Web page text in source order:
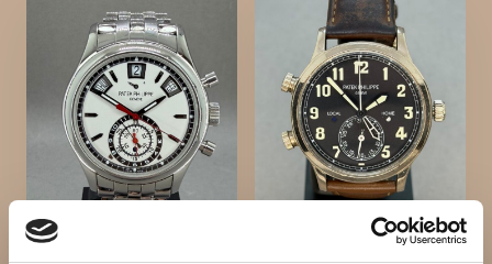
Herreure
Dameure
Service
Service & reparationer